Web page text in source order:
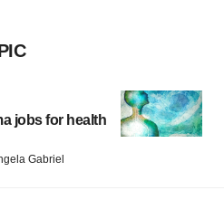
jobs for health
Gabriel